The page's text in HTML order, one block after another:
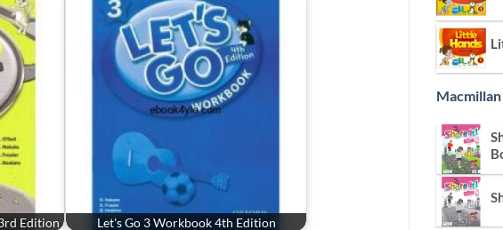
Edition Let's Go 3 Workbook 4th Edition
Macmillan